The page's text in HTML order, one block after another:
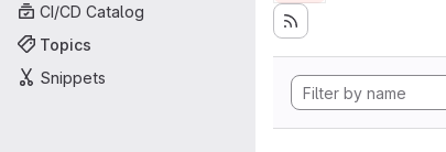
CI/CD Catalog
Topics
Snippets